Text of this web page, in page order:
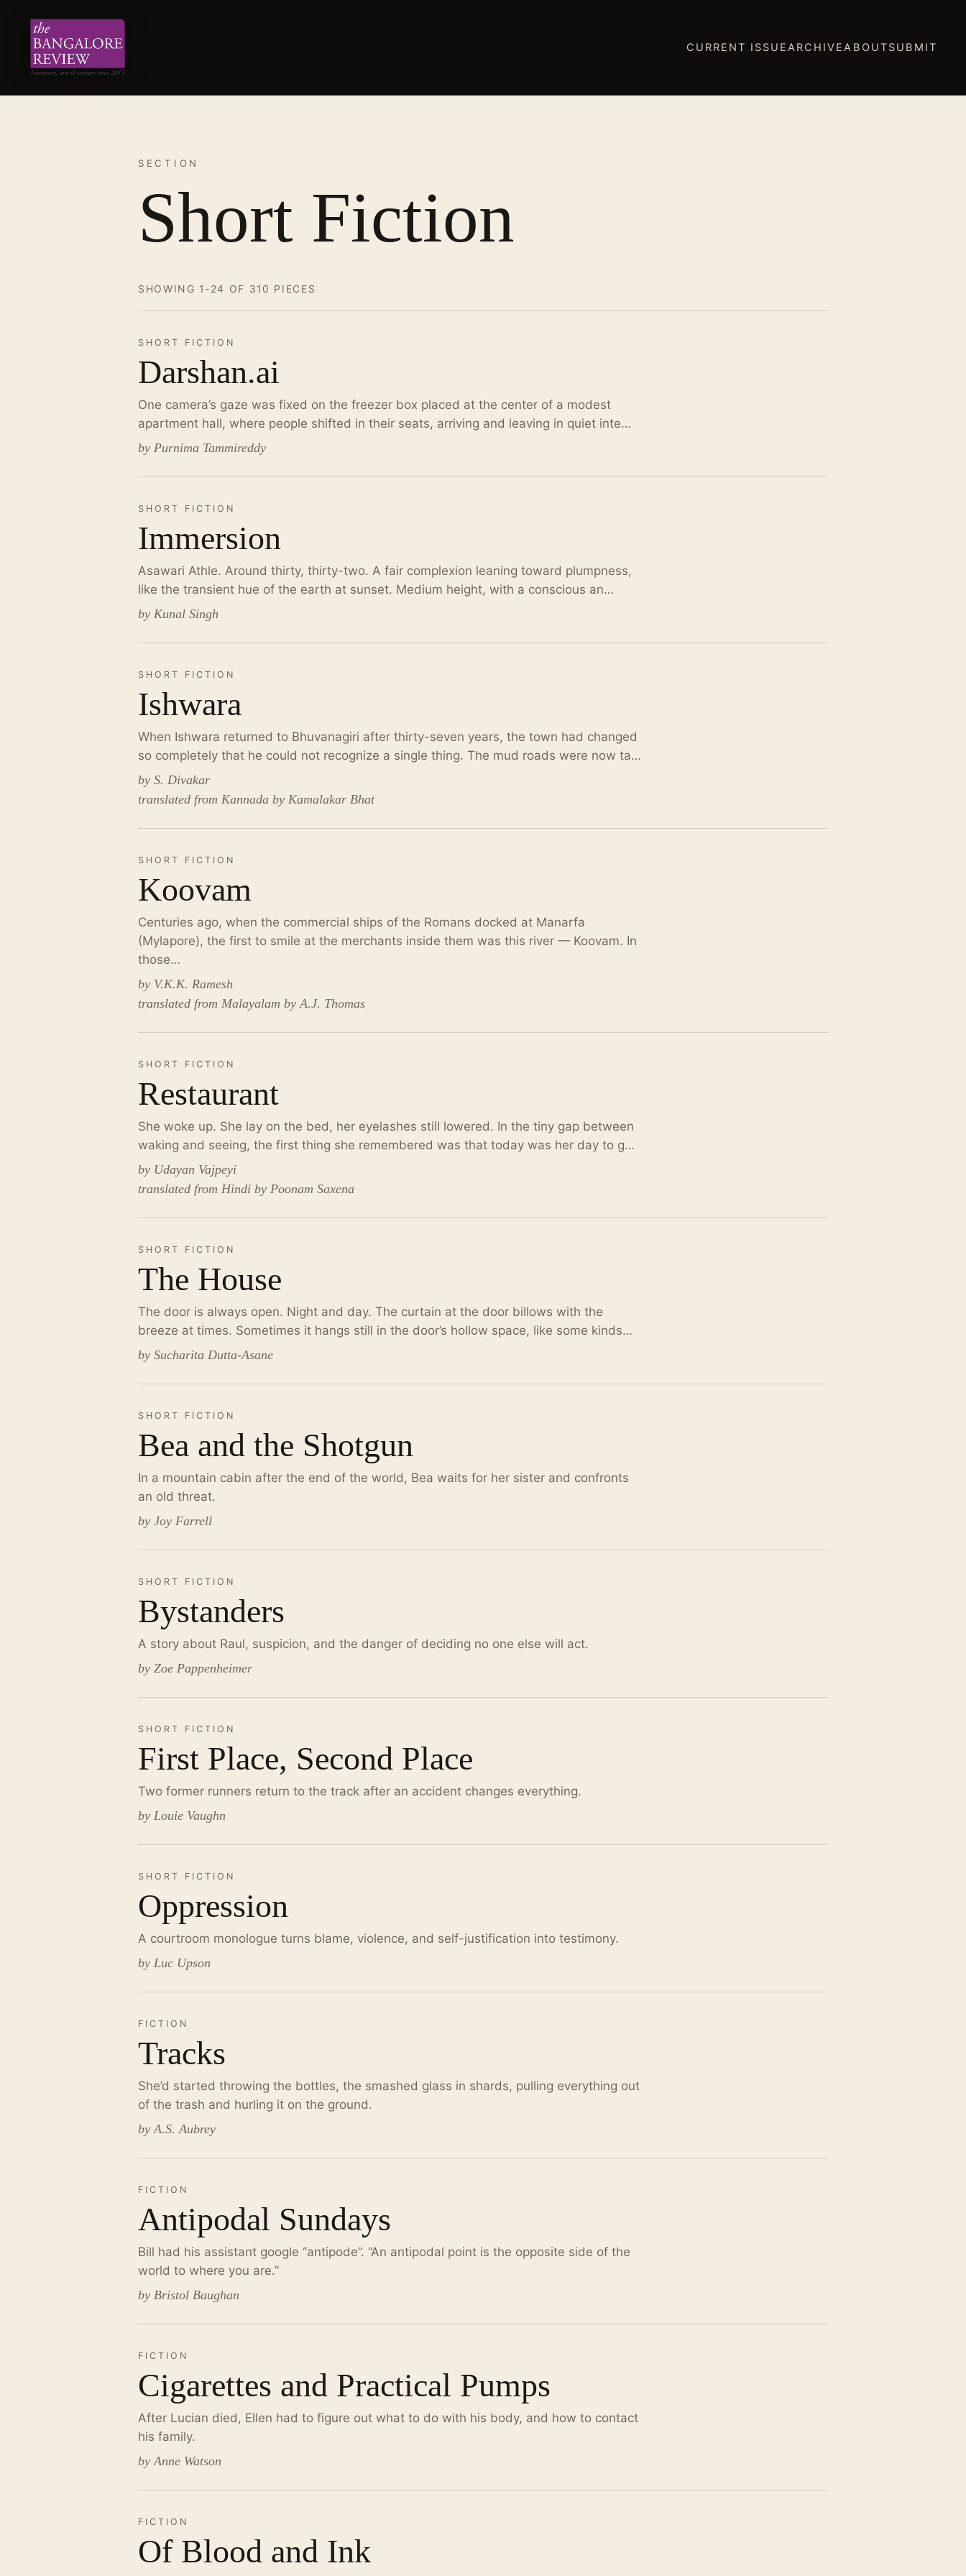
CURRENT ISSUEARCHIVEABOUTSUBMIT
SECTION
Short Fiction
SHOWING 1-24 OF 310 PIECES
SHORT FICTION
Darshan.ai
One camera’s gaze was fixed on the freezer box placed at the center of a modest
apartment hall, where people shifted in their seats, arriving and leaving in quiet inte…
by Purnima Tammireddy
SHORT FICTION
Immersion
Asawari Athle. Around thirty, thirty-two. A fair complexion leaning toward plumpness,
like the transient hue of the earth at sunset. Medium height, with a conscious an…
by Kunal Singh
SHORT FICTION
Ishwara
When Ishwara returned to Bhuvanagiri after thirty-seven years, the town had changed
so completely that he could not recognize a single thing. The mud roads were now ta…
by S. Divakar
translated from Kannada by Kamalakar Bhat
SHORT FICTION
Koovam
Centuries ago, when the commercial ships of the Romans docked at Manarfa
(Mylapore), the first to smile at the merchants inside them was this river — Koovam. In
those…
by V.K.K. Ramesh
translated from Malayalam by A.J. Thomas
SHORT FICTION
Restaurant
She woke up. She lay on the bed, her eyelashes still lowered. In the tiny gap between
waking and seeing, the first thing she remembered was that today was her day to g…
by Udayan Vajpeyi
translated from Hindi by Poonam Saxena
SHORT FICTION
The House
The door is always open. Night and day. The curtain at the door billows with the
breeze at times. Sometimes it hangs still in the door’s hollow space, like some kinds…
by Sucharita Dutta-Asane
SHORT FICTION
Bea and the Shotgun
In a mountain cabin after the end of the world, Bea waits for her sister and confronts
an old threat.
by Joy Farrell
SHORT FICTION
Bystanders
A story about Raul, suspicion, and the danger of deciding no one else will act.
by Zoe Pappenheimer
SHORT FICTION
First Place, Second Place
Two former runners return to the track after an accident changes everything.
by Louie Vaughn
SHORT FICTION
Oppression
A courtroom monologue turns blame, violence, and self-justification into testimony.
by Luc Upson
FICTION
Tracks
She’d started throwing the bottles, the smashed glass in shards, pulling everything out
of the trash and hurling it on the ground.
by A.S. Aubrey
FICTION
Antipodal Sundays
Bill had his assistant google “antipode”. “An antipodal point is the opposite side of the
world to where you are.”
by Bristol Baughan
FICTION
Cigarettes and Practical Pumps
After Lucian died, Ellen had to figure out what to do with his body, and how to contact
his family.
by Anne Watson
FICTION
Of Blood and Ink